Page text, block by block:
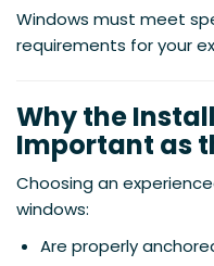
Windows must meet
requirements for your
Why the
Important as
Choosing an
windows:
Are properly